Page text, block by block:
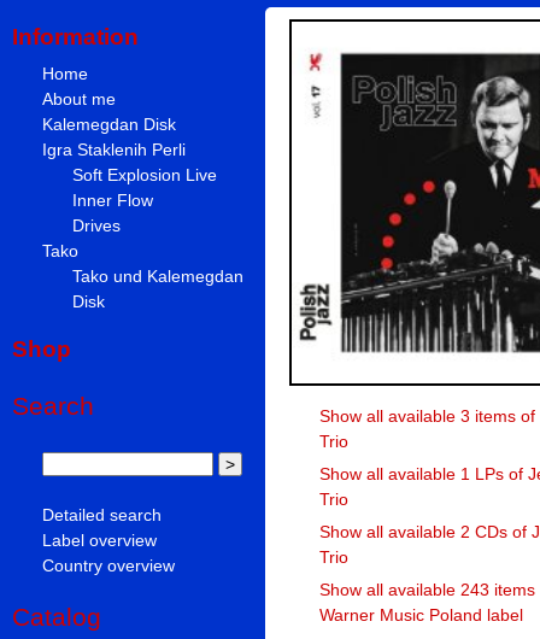
Information
Home
About me
Kalemegdan Disk
Igra Staklenih Perli
Soft Explosion Live
Inner Flow
Drives
Tako
Tako und Kalemegdan
Disk
Shop
Search
Detailed search
Label overview
Country overview
Catalog
Show all available 3 items
Trio
Show all available 1 LPs of
Trio
Show all available 2 CDs of
Trio
Show all available 243
Warner Music Poland label